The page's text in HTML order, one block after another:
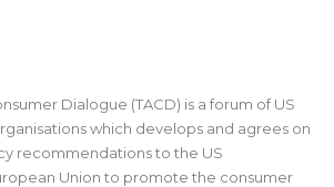
Dialogue (TACD) is a forum of US
which develops and agrees on
recommendations to the US
Union to promote the consumer